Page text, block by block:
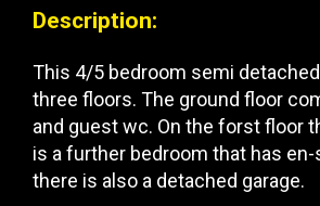
Description:
This 4/5 bedroom semi
three floors. The ground floor
and guest wc. On the forst floor
is a further bedroom that has
there is also a detached garage.